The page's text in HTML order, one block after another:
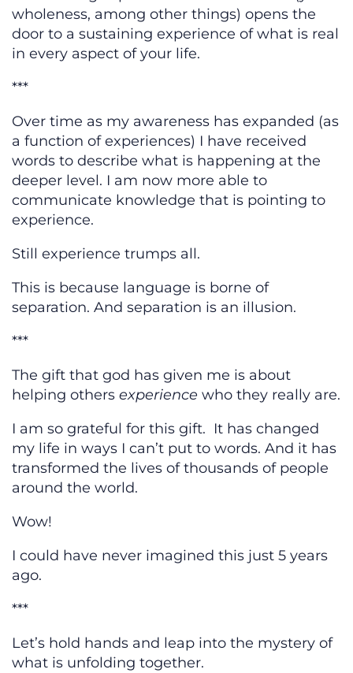
wholeness, among other things) opens the
door to a sustaining experience of what is real
in every aspect of your life.
***
Over time as my awareness has expanded (as
a function of experiences) I have received
words to describe what is happening at the
deeper level. I am now more able to
communicate knowledge that is pointing to
experience.
Still experience trumps all.
This is because language is borne of
separation. And separation is an illusion.
***
The gift that god has given me is about
helping others experience who they really are.
I am so grateful for this gift. It has changed
my life in ways I can’t put to words. And it has
transformed the lives of thousands of people
around the world.
Wow!
I could have never imagined this just 5 years
ago.
***
Let’s hold hands and leap into the mystery of
what is unfolding together.